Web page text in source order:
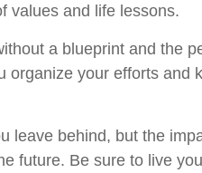
values and life lessons.
a blueprint and the
organize your efforts and
leave behind, but the
future. Be sure to live